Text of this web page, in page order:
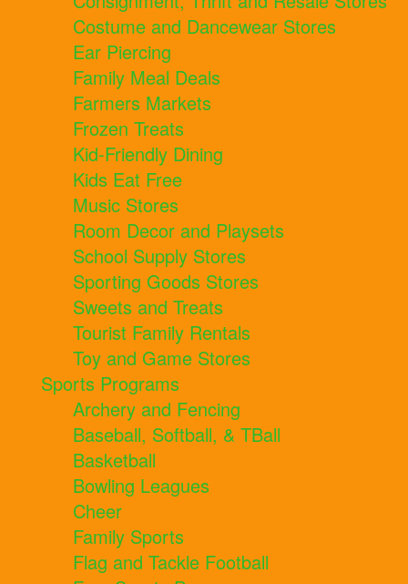
Costume and Dancewear Stores
Ear Piercing
Family Meal Deals
Farmers Markets
Frozen Treats
Kid-Friendly Dining
Kids Eat Free
Music Stores
Room Decor and Playsets
School Supply Stores
Sporting Goods Stores
Sweets and Treats
Tourist Family Rentals
Toy and Game Stores
Sports Programs
Archery and Fencing
Baseball, Softball, & TBall
Basketball
Bowling Leagues
Cheer
Family Sports
Flag and Tackle Football